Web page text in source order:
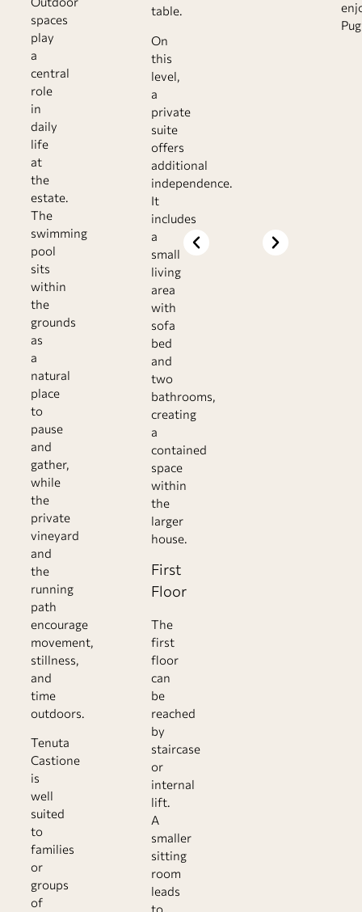
spaces
play
a
central
role
in
daily
life
at
the
estate.
The
swimming
pool
sits
within
the
grounds
as
a
natural
place
to
pause
and
gather,
while
the
private
vineyard
and
the
running
path
encourage
movement,
stillness,
and
time
outdoors.
Tenuta
Castione
is
well
suited
to
families
or
groups
of
table.
On
this
level,
a
private
suite
offers
additional
independence.
It
includes
a
small
living
area
with
sofa
bed
and
two
bathrooms,
creating
a
contained
space
within
the
larger
house.
First
Floor
The
first
floor
can
be
reached
by
staircase
or
internal
lift.
A
smaller
sitting
room
leads
to